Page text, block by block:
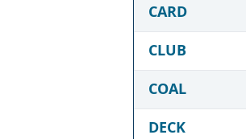
CARD
CLUB
COAL
DECK